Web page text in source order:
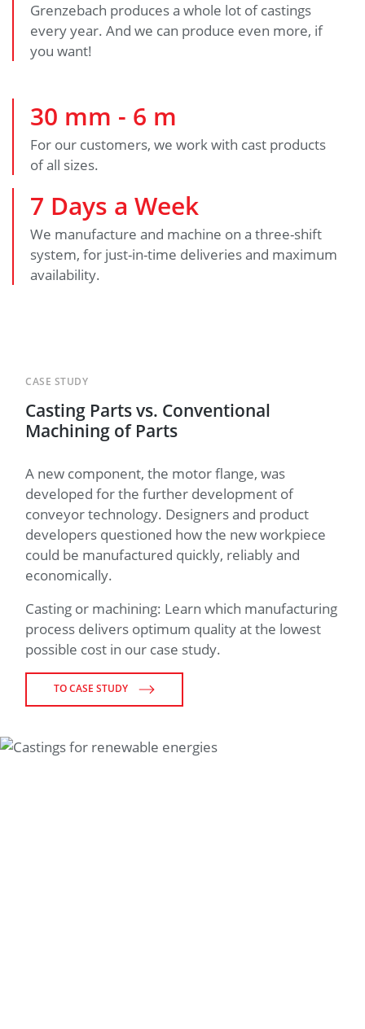
Grenzebach produces a whole lot of castings
every year. And we can produce even more, if
you want!
30 mm - 6 m
For our customers, we work with cast products
of all sizes.
7 Days a Week
We manufacture and machine on a three-shift
system, for just-in-time deliveries and maximum
availability.
Casting Parts vs. Conventional
Machining of Parts
CASE STUDY
A new component, the motor flange, was
developed for the further development of
conveyor technology. Designers and product
developers questioned how the new workpiece
could be manufactured quickly, reliably and
economically.
Casting or machining: Learn which manufacturing
process delivers optimum quality at the lowest
possible cost in our case study.
TO CASE STUDY